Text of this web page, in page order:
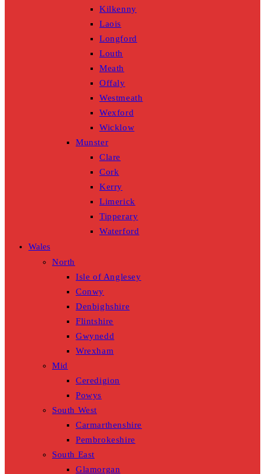
Kilkenny
Laois
Longford
Louth
Meath
Offaly
Westmeath
Wexford
Wicklow
Munster
Clare
Cork
Kerry
Limerick
Tipperary
Waterford
Wales
North
Isle of Anglesey
Conwy
Denbighshire
Flintshire
Gwynedd
Wrexham
Mid
Ceredigion
Powys
South West
Carmarthenshire
Pembrokeshire
South East
Glamorgan